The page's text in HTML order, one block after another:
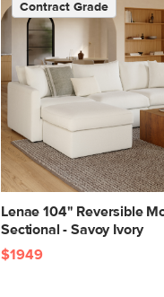
Lenae 104" Reversible
Sectional - Savoy Ivory
Contract Grade
$1949